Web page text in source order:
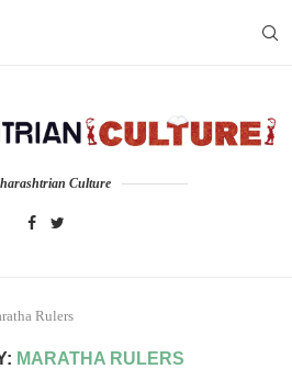
Culture
Rulers
MARATHA RULERS